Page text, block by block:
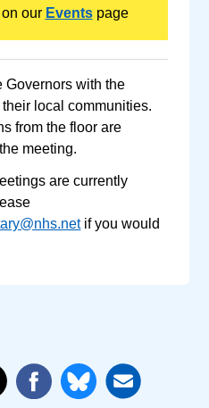
our Eventspage
Governors with the
local communities.
from the floor are
meeting.
are currently
if you would